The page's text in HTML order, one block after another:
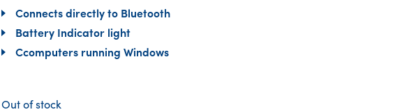
Connects directly to Bluetooth
Battery Indicator light
Ccomputers running Windows
Out of stock